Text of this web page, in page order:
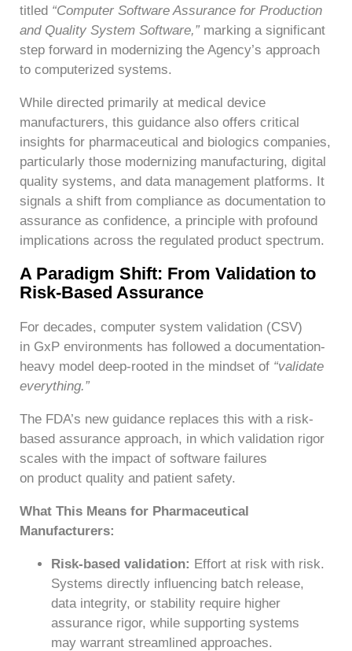
titled “Computer Software Assurance for Production
and Quality System Software,”marking a significant
step forward in modernizing the Agency’s approach
to computerized systems.
While directed primarily at medical device
manufacturers, this guidance also offers critical
insights for pharmaceutical and biologics companies,
particularly those modernizing manufacturing, digital
quality systems, and data management platforms. It
signals a shift from compliance as documentation to
assurance as confidence, a principle with profound
implications across the regulated product spectrum.
A Paradigm Shift: From Validation to
Risk-Based Assurance
For decades, computer system validation (CSV)
in GxP environments has followed a documentation-
heavy model deep-rooted in the mindset of “validate
everything.”
The FDA’s new guidance replaces this with a risk-
based assurance approach, in which validation rigor
scales with the impact of software failures
on product quality and patient safety.
What This Means for Pharmaceutical
Manufacturers:
Risk-based validation: Effort at risk with risk.
Systems directly influencing batch release,
data integrity, or stability require higher
assurance rigor, while supporting systems
may warrant streamlined approaches.